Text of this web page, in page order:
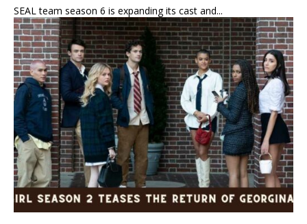
SEAL team season 6 is expanding its cast and...